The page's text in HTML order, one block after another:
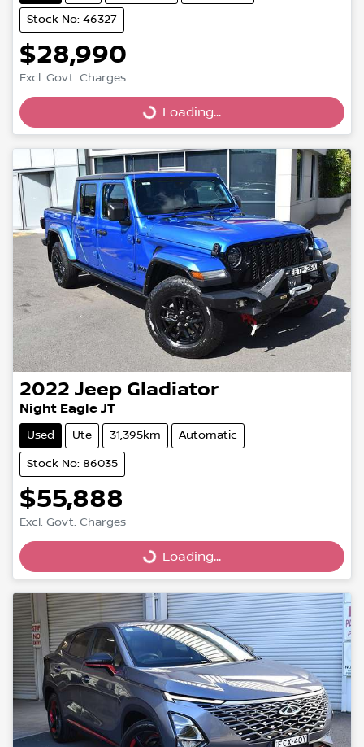
Stock No: 46327
$28,990
Excl. Govt. Charges
Loading...Loading...
2022 Jeep Gladiator
Night Eagle JT
Used Ute 31,395km Automatic
Stock No: 86035
$55,888
Excl. Govt. Charges
Loading...Loading...